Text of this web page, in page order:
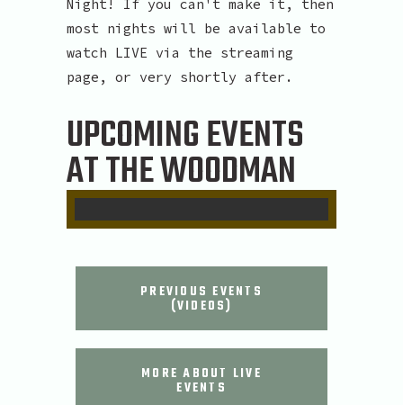
Night! If you can't make it, then
most nights will be available to
watch LIVE via the streaming
page, or very shortly after.
UPCOMING EVENTS
AT THE WOODMAN
PREVIOUS EVENTS
(VIDEOS)
MORE ABOUT LIVE
EVENTS